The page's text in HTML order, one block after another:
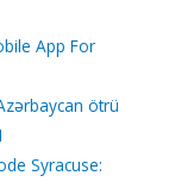
App For
ötrü
Syracuse: